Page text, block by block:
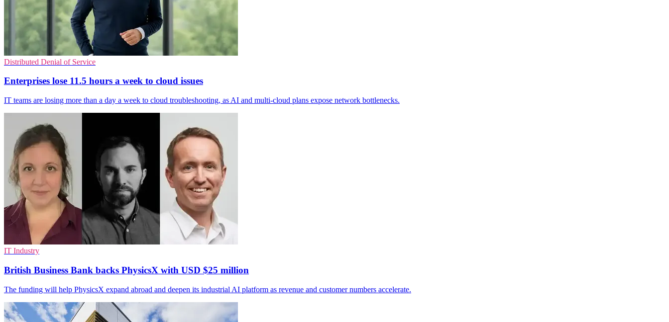
Distributed Denial of Service
Enterprises lose 11.5 hours a week to cloud issues
IT teams are losing more than a day a week to cloud troubleshooting, as AI and multi-cloud plans expose network bottlenecks.
IT Industry
British Business Bank backs PhysicsX with USD $25 million
The funding will help PhysicsX expand abroad and deepen its industrial AI platform as revenue and customer numbers accelerate.